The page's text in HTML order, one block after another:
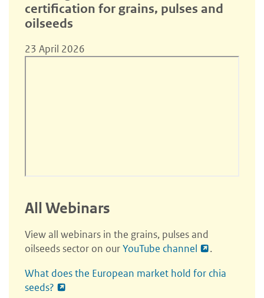
certification for grains, pulses and
oilseeds
23 April 2026
All Webinars
View all webinars in the grains, pulses and
oilseeds sector on ourYouTube channel
.
What does the European market hold for chia
seeds?